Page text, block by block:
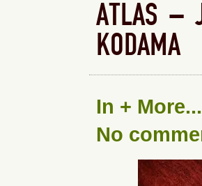
ATLAS –
KODAMA
In + More...
No